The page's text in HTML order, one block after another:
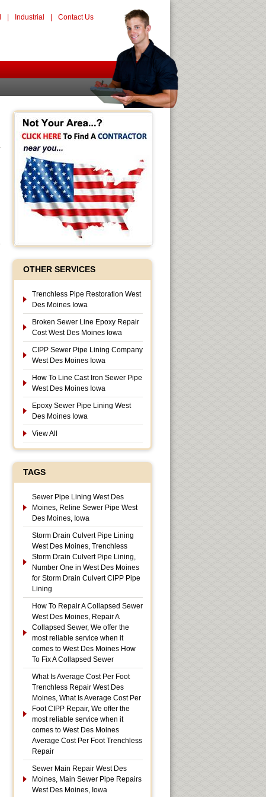
Industrial Contact Us
OTHER SERVICES
Trenchless Pipe Restoration West
Des Moines Iowa
Broken Sewer Line Epoxy Repair
Cost West Des Moines Iowa
CIPP Sewer Pipe Lining Company
West Des Moines Iowa
How To Line Cast Iron Sewer Pipe
West Des Moines Iowa
Epoxy Sewer Pipe Lining West
Des Moines Iowa
View All
TAGS
Sewer Pipe Lining West Des
Moines, Reline Sewer Pipe West
Des Moines, Iowa
Storm Drain Culvert Pipe Lining
West Des Moines, Trenchless
Storm Drain Culvert Pipe Lining,
Number One in West Des Moines
for Storm Drain Culvert CIPP Pipe
Lining
How To Repair A Collapsed Sewer
West Des Moines, Repair A
Collapsed Sewer, We offer the
most reliable service when it
comes to West Des Moines How
To Fix A Collapsed Sewer
What Is Average Cost Per Foot
Trenchless Repair West Des
Moines, What Is Average Cost Per
Foot CIPP Repair, We offer the
most reliable service when it
comes to West Des Moines
Average Cost Per Foot Trenchless
Repair
Sewer Main Repair West Des
Moines, Main Sewer Pipe Repairs
West Des Moines, Iowa